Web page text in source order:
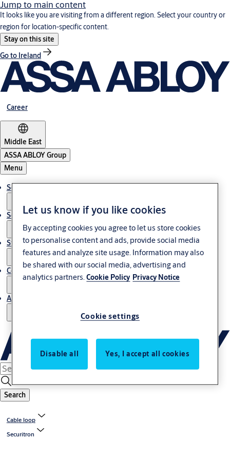
Jump to main content
It looks like you are visiting from a different region. Select your country or
region for location-specific content.
Stay on this site
Go to Ireland
Career
Middle East
ASSA ABLOY Group
Menu
Solutions
Service
Stories
Contact us
About us
Search
Cable loop
Securitron
Let us know if you like cookies
By accepting cookies you agree to let us store cookies
to personalise content and ads, provide social media
features and analyze site usage. Information may also
be shared with our social media, advertising and
analytics partners.Cookie Policy Privacy Notice
Cookie settings
Disable all Yes, I accept all cookies